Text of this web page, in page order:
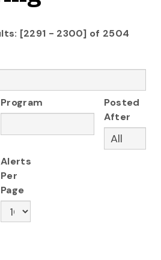
[2291 - 2300] of 2504
Program
Posted
After
Alerts
Per
Page